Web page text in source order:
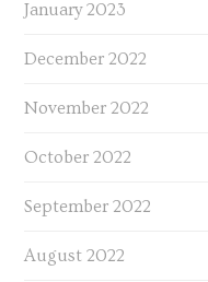
January 2023
December 2022
November 2022
October 2022
September 2022
August 2022